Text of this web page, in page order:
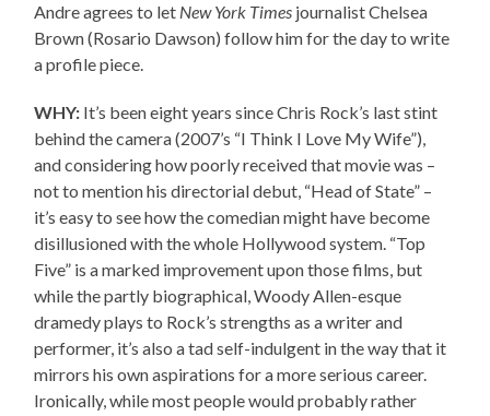
Andre agrees to let New York Times journalist Chelsea
Brown (Rosario Dawson) follow him for the day to write
a profile piece.
WHY: It’s been eight years since Chris Rock’s last stint
behind the camera (2007’s “I Think I Love My Wife”),
and considering how poorly received that movie was –
not to mention his directorial debut, “Head of State” –
it’s easy to see how the comedian might have become
disillusioned with the whole Hollywood system. “Top
Five” is a marked improvement upon those films, but
while the partly biographical, Woody Allen-esque
dramedy plays to Rock’s strengths as a writer and
performer, it’s also a tad self-indulgent in the way that it
mirrors his own aspirations for a more serious career.
Ironically, while most people would probably rather